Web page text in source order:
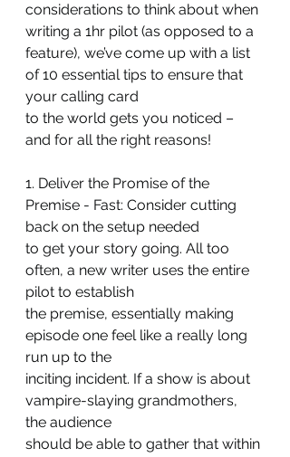
considerations to think about when
writing a 1hr pilot (as opposed to a
feature), we’ve come up with a list
of 10 essential tips to ensure that
your calling card
to the world gets you noticed –
and for all the right reasons!
1. Deliver the Promise of the
Premise - Fast: Consider cutting
back on the setup needed
to get your story going. All too
often, a new writer uses the entire
pilot to establish
the premise, essentially making
episode one feel like a really long
run up to the
inciting incident. If a show is about
vampire-slaying grandmothers,
the audience
should be able to gather that within